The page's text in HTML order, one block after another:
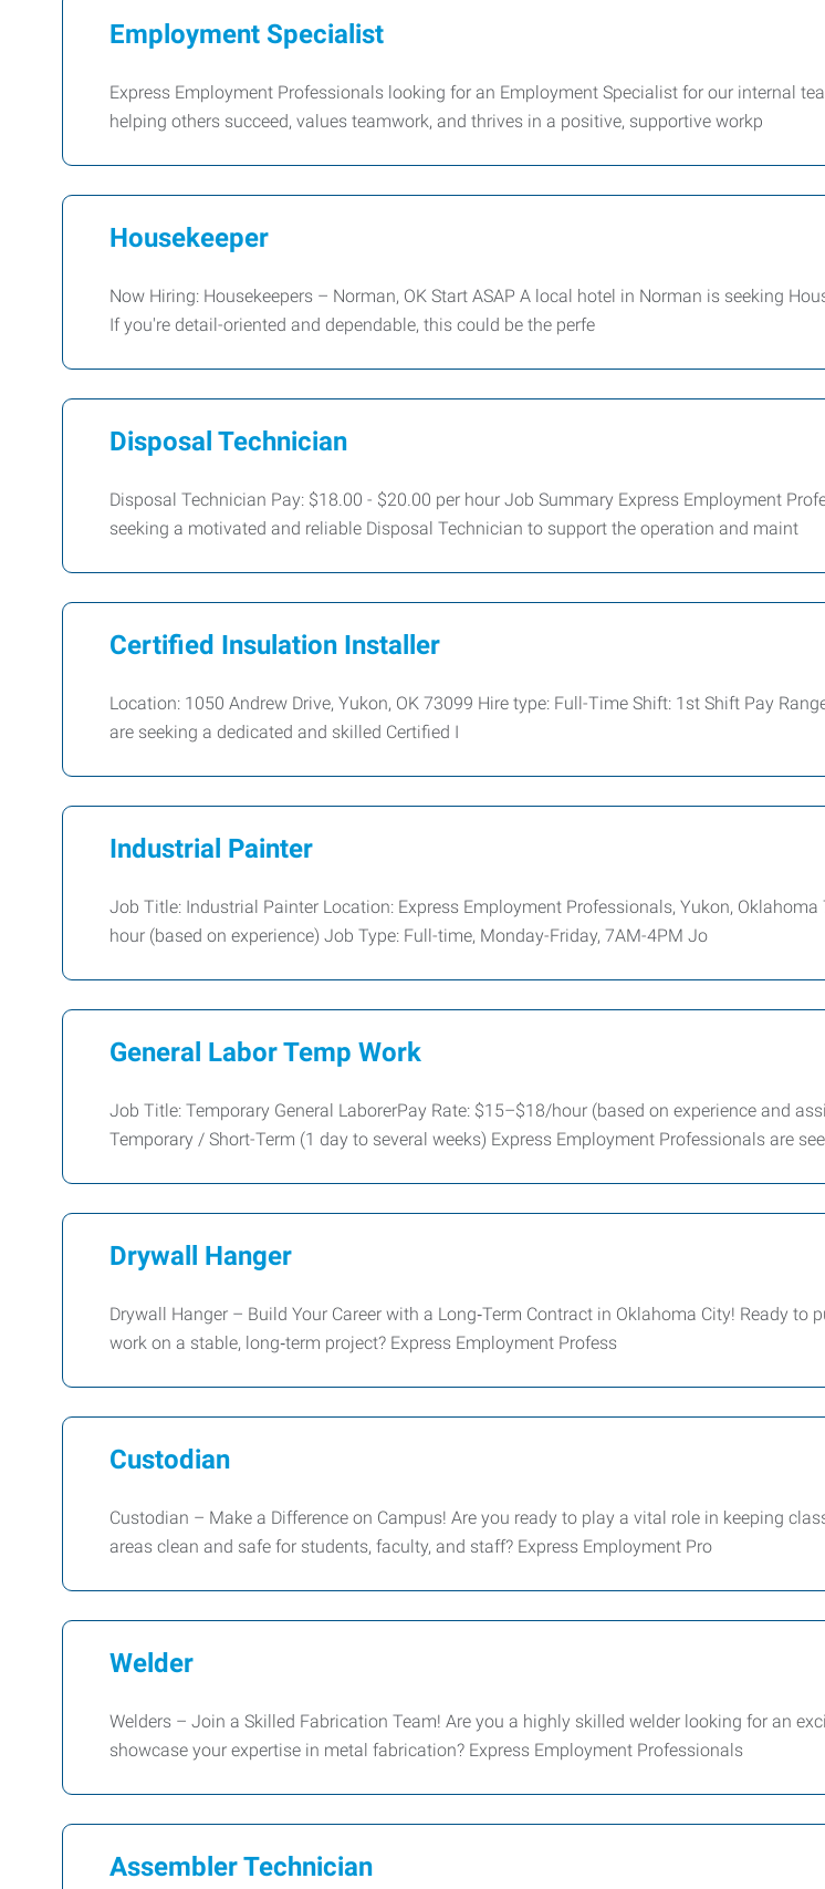
Employment Specialist
Express Employment Professionals looking for an Employment Specialist for our internal
helping others succeed, values teamwork, and thrives in a positive, supportive workp
Housekeeper
Now Hiring: Housekeepers – Norman, OK Start ASAP A local hotel in Norman is seeking
If you're detail-oriented and dependable, this could be the perfe
Disposal Technician
Disposal Technician Pay: $18.00 - $20.00 per hour Job Summary Express Employment
seeking a motivated and reliable Disposal Technician to support the operation and maint
Certified Insulation Installer
Location: 1050 Andrew Drive, Yukon, OK 73099 Hire type: Full-Time Shift: 1st Shift Pay
are seeking a dedicated and skilled Certified I
Industrial Painter
Job Title: Industrial Painter Location: Express Employment Professionals, Yukon, Oklahoma
hour (based on experience) Job Type: Full-time, Monday-Friday, 7AM-4PM Jo
General Labor Temp Work
Job Title: Temporary General LaborerPay Rate: $15–$18/hour (based on experience and
Temporary / Short-Term (1 day to several weeks) Express Employment Professionals are see
Drywall Hanger
Drywall Hanger – Build Your Career with a Long‑Term Contract in Oklahoma City! Ready to
work on a stable, long‑term project? Express Employment Profess
Custodian
Custodian – Make a Difference on Campus! Are you ready to play a vital role in keeping
areas clean and safe for students, faculty, and staff? Express Employment Pro
Welder
Welders – Join a Skilled Fabrication Team! Are you a highly skilled welder looking for an
showcase your expertise in metal fabrication? Express Employment Professionals
Assembler Technician